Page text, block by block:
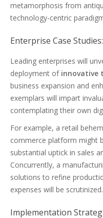
metamorphosis from
technology-centric
Enterprise Case
Leading enterprises will
deployment of innovative
business expansion and
exemplars will impart
contemplating their own
For example, a retail
commerce platform might
substantial uptick in sales
Concurrently, a
solutions to refine
expenses will be scrutinized.
Implementation